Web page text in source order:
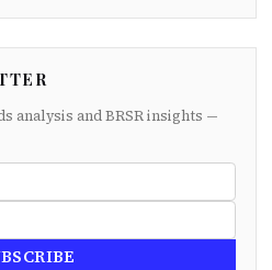
analysis and BRSR insights —